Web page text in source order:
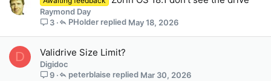
Raymond Day
3
May 18, 2026
PHolder
D Validrive Size Limit?
Digidoc
9
Mar 30, 2026
peterblaise